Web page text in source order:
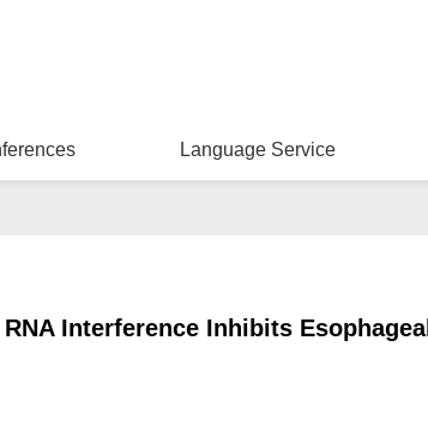
Language Service
Interference Inhibits Esophageal